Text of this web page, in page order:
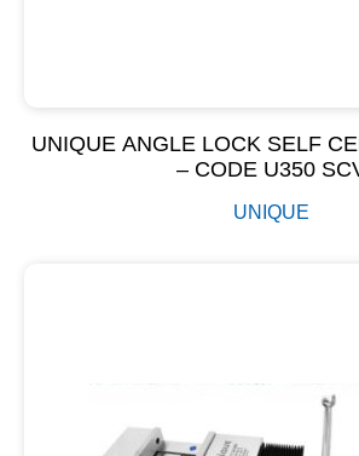
UNIQUE ANGLE LOCK SELF
– CODE U350
UNIQUE